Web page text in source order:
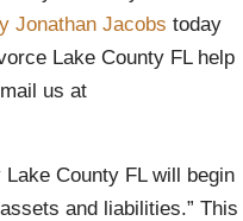
Jonathan Jacobs today
Lake County FL help
us at
County FL will begin
and liabilities.” This